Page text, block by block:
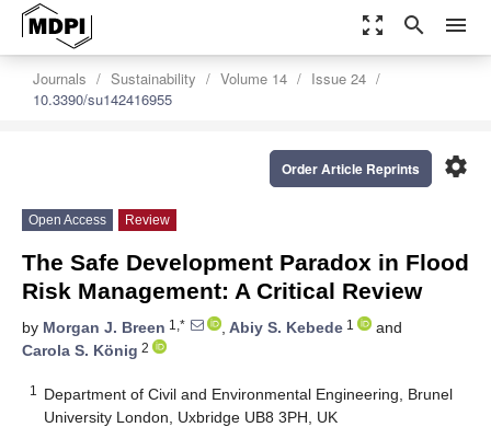
zoom_out_map search menu
Journals Sustainability Volume 14
Issue 24
10.3390/su142416955
settings
Order Article Reprints
Open Access Review
The Safe Development Paradox in Flood
Risk Management: A Critical Review
by Morgan J. Breen 1,* , Abiy S. Kebede 1
and
Carola S. König 2
1
Department of Civil and Environmental Engineering, Brunel
University London, Uxbridge UB8 3PH, UK